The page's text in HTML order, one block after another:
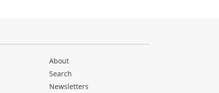
About
Search
Newsletters